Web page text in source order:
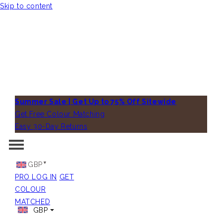
Skip to content
Summer Sale | Get Up to 75% Off Sitewide
Get Free Colour Matching
Easy 30-Day Returns
GBP
PRO LOG IN GET
COLOUR
MATCHED
GBP